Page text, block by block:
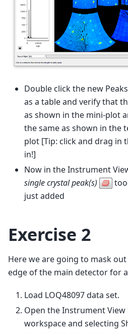
Double click the new
as a table and verify that
as shown in the mini-plot
the same as shown in the
plot [Tip: click and drag in
in!]
Now in the Instrument
single crystal peak(s)
just added
Exercise 2
Here we are going to mask
edge of the main detector for
Load LOQ48097 data set.
Open the Instrument
workspace and selecting